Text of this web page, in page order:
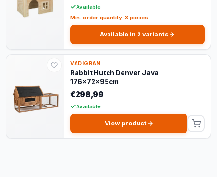
Available
Min. order quantity: 3 pieces
Available in 2 variants
VADIGRAN
Rabbit Hutch Denver Java
176x72x95cm
€298,99
Available
View product